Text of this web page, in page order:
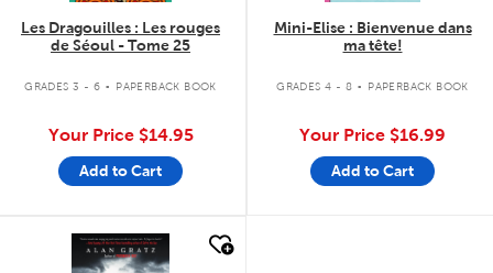
Les Dragouilles : Les rouges
de Séoul - Tome 25
GRADES 3 - 6 . PAPERBACK BOOK
Your Price $14.95
Add to Cart
Mini-Elise : Bienvenue dans
ma tête!
GRADES 4 - 8 . PAPERBACK BOOK
Your Price $16.99
Add to Cart
quick look